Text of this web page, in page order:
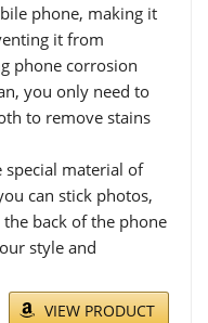
phone, making it
it from
phone corrosion
you only need to
to remove stains
special material of
can stick photos,
back of the phone
style and
VIEW PRODUCT